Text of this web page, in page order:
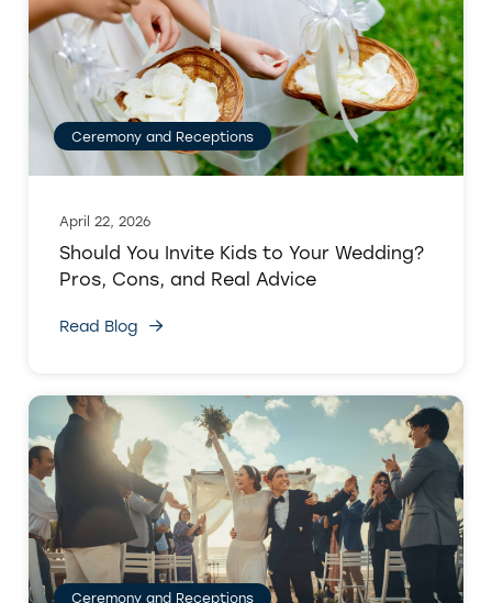
Ceremony and Receptions
April 22, 2026
Should You Invite Kids to Your Wedding?
Pros, Cons, and Real Advice
Read Blog
Ceremony and Receptions